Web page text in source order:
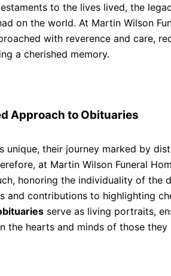
to the lives lived, the
on the world. At Martin Wilson
with reverence and care,
a cherished memory.
Approach to Obituaries
unique, their journey marked by
at Martin Wilson Funeral
honoring the individuality of the
and contributions to highlighting
serve as living portraits,
the hearts and minds of those they